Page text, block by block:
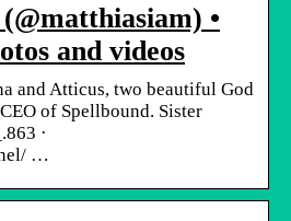
•
and videos
and Atticus, two beautiful God
of Spellbound. Sister
·
…